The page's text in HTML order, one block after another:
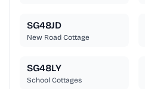
SG48JD
New Road Cottage
SG48LY
School Cottages